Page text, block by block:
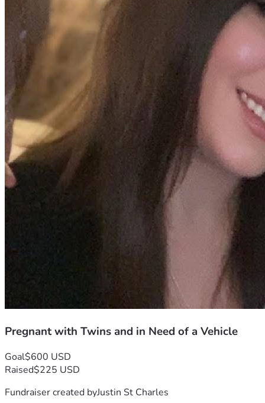
Pregnant with Twins and in Need of a Vehicle
Goal$600 USD
Raised$225 USD
Fundraiser created byJustin St Charles